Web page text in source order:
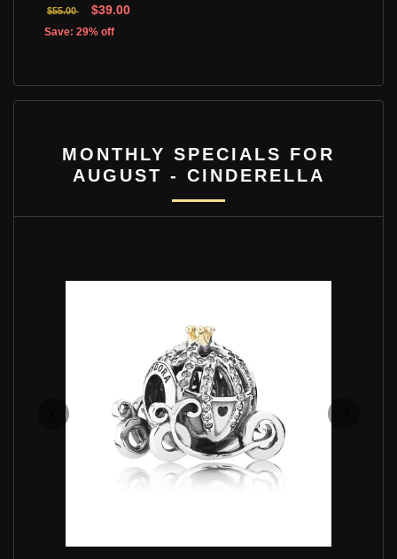
$55.00 $39.00
Save: 29% off
MONTHLY SPECIALS FOR
AUGUST - CINDERELLA